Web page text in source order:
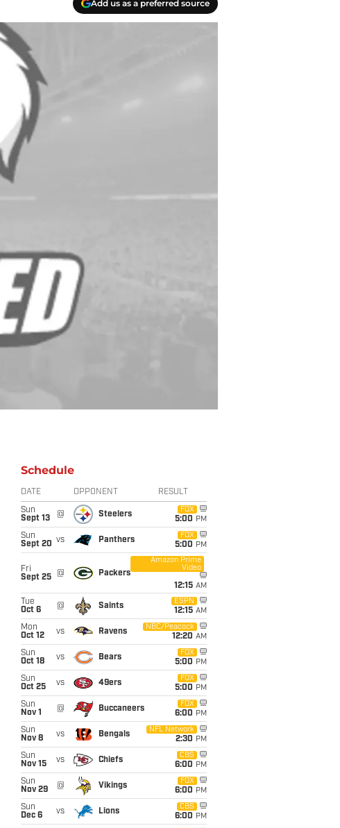
Add us as a preferred source
Schedule
DATE OPPONENT RESULT
Sun
Sept 13
@ Steelers
FOX
5:00 PM
Sun
Sept 20 vs Panthers
FOX
5:00 PM
Fri
Sept 25
@ Packers
Amazon Prime
Video
12:15 AM
Tue
Oct 6
@ Saints
ESPN
12:15 AM
Mon
Oct 12
vs Ravens
NBC/Peacock
12:20 AM
Sun
Oct 18
vs Bears
FOX
5:00 PM
Sun
Oct 25
vs 49ers
FOX
5:00 PM
Sun
Nov 1
@ Buccaneers
FOX
6:00 PM
Sun
Nov 8
vs Bengals
NFL Network
2:30 PM
Sun
Nov 15
vs Chiefs
CBS
6:00 PM
Sun
Nov 29
@ Vikings
FOX
6:00 PM
Sun
Dec 6
vs Lions
CBS
6:00 PM